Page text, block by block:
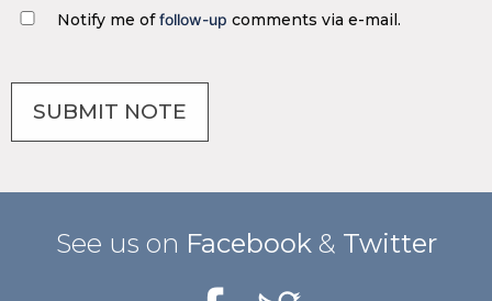
Notify me offollow-up comments via e-mail.
See us on Facebook & Twitter